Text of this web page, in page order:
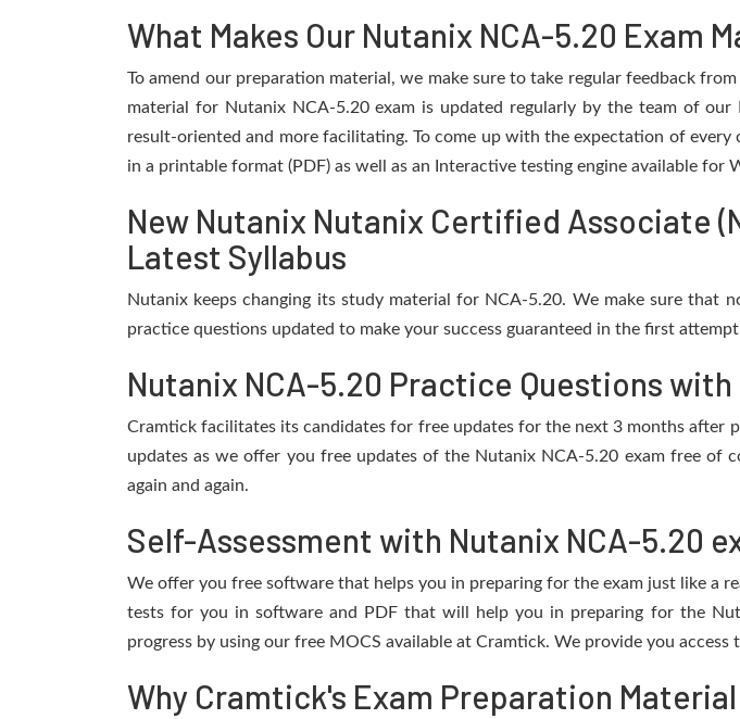
What Makes Our Nutanix NCA-5.20 Exam
To amend our preparation material, we make sure to take regular feedback
material for Nutanix NCA-5.20 exam is updated regularly by the team of
result-oriented and more facilitating. To come up with the expectation of
in a printable format (PDF) as well as an Interactive testing engine available for
New Nutanix Nutanix Certified Associate
Latest Syllabus
Nutanix keeps changing its study material for NCA-5.20. We make sure that
practice questions updated to make your success guaranteed in the first
Nutanix NCA-5.20 Practice Questions
Cramtick facilitates its candidates for free updates for the next 3 months after
updates as we offer you free updates of the Nutanix NCA-5.20 exam free
again and again.
Self-Assessment with Nutanix NCA-5.20
We offer you free software that helps you in preparing for the exam just like a
tests for you in software and PDF that will help you in preparing for the
progress by using our free MOCS available at Cramtick. We provide you
Why Cramtick's Exam Preparation